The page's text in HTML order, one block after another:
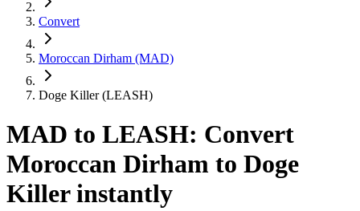
Convert
Moroccan Dirham (MAD)
Doge Killer (LEASH)
MAD to LEASH: Convert
Moroccan Dirham to Doge
Killer instantly